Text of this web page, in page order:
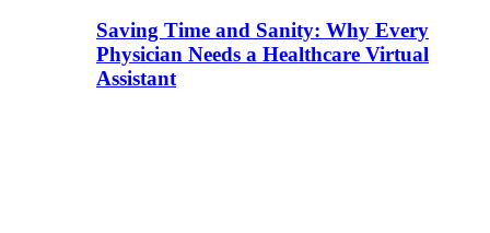
Saving Time and Sanity: Why Every
Physician Needs a Healthcare Virtual
Assistant